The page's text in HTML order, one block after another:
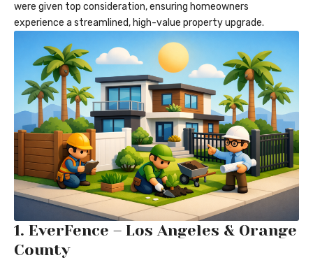
were given top consideration, ensuring homeowners
experience a streamlined, high-value property upgrade.
1. EverFence – Los Angeles & Orange
County